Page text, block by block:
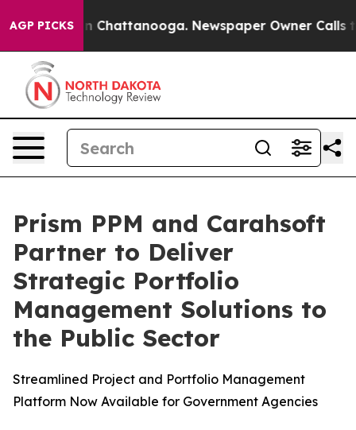
AGP PICKS
Chaos in Chattanooga. Newspaper Owner Calls
Prism PPM and Carahsoft
Partner to Deliver
Strategic Portfolio
Management Solutions to
the Public Sector
Streamlined Project and Portfolio Management
Platform Now Available for Government Agencies